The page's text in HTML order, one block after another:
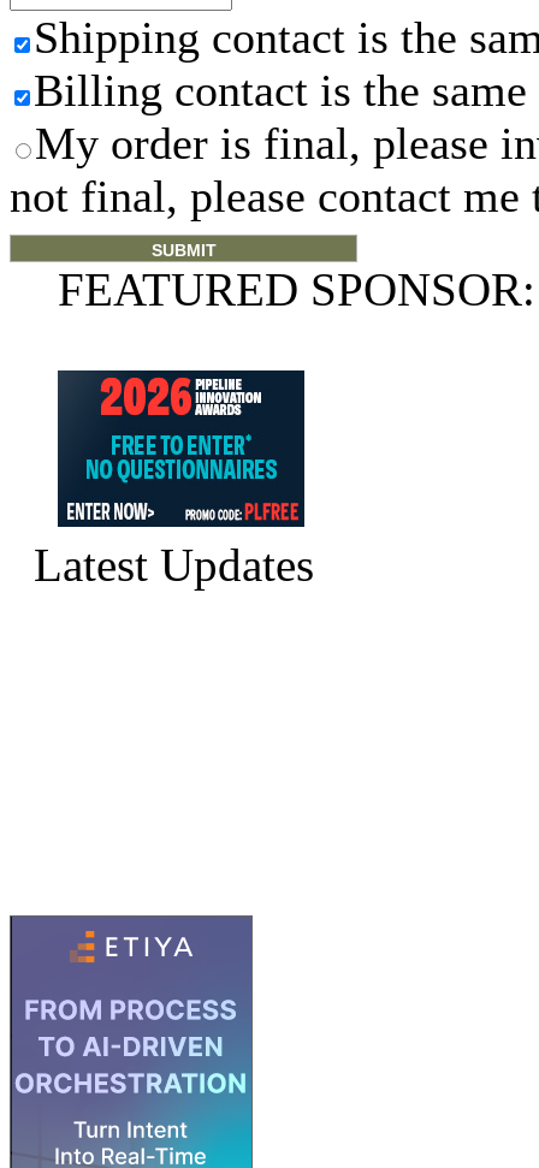
Shipping contact is the
Billing contact is the same
My order is final, please
not final, please contact me
FEATURED SPONSOR:
Latest Updates